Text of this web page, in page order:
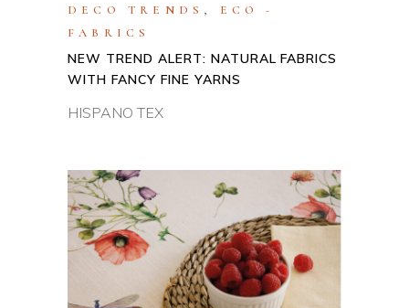
DECO TRENDS , ECO -
FABRICS
NEW TREND ALERT: NATURAL FABRICS
WITH FANCY FINE YARNS
HISPANO TEX